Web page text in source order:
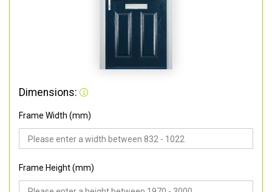
Dimensions:
Frame Width (mm)
Frame Height (mm)